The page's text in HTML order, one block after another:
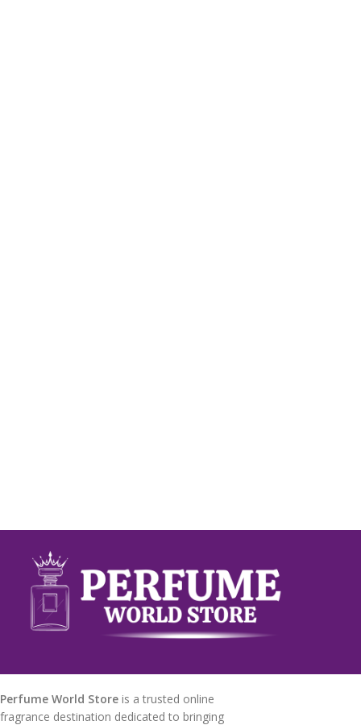
Perfume World Store is a trusted online
fragrance destination dedicated to bringing